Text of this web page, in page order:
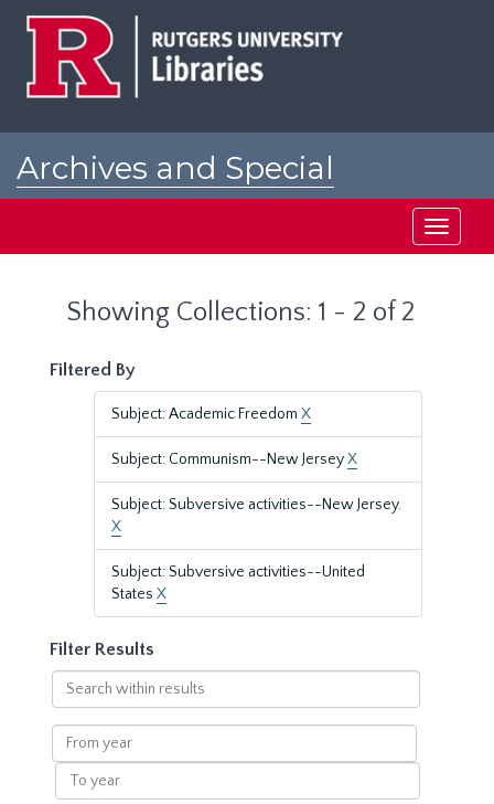
Archives and Special
Toggle
Showing Collections: 1 - 2 of 2
Filtered By
Subject: Academic Freedom X
Subject: Communism--New JerseyX
Subject: Subversive activities--New Jersey.
X
Subject: Subversive activities--United
States X
Filter Results
Search
within
results
From
year
To
year